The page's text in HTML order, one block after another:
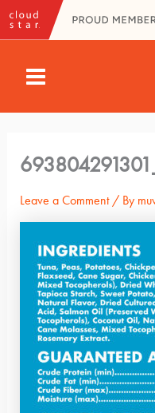
Skip
MAIN
Leave a Comment / By